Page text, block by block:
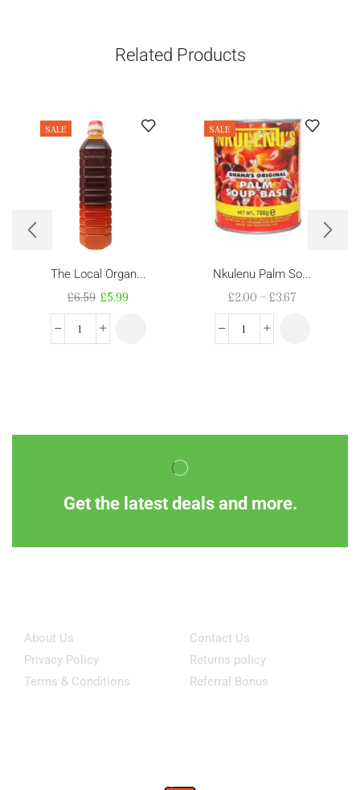
Related Products
SALE
The Local Organ...
£6.59 £5.99
SALE
Nkulenu Palm So...
£2.00 – £3.67
Get the latest deals and more.
About Us
Privacy Policy
Terms & Conditions
Contact Us
Returns policy
Referral Bonus